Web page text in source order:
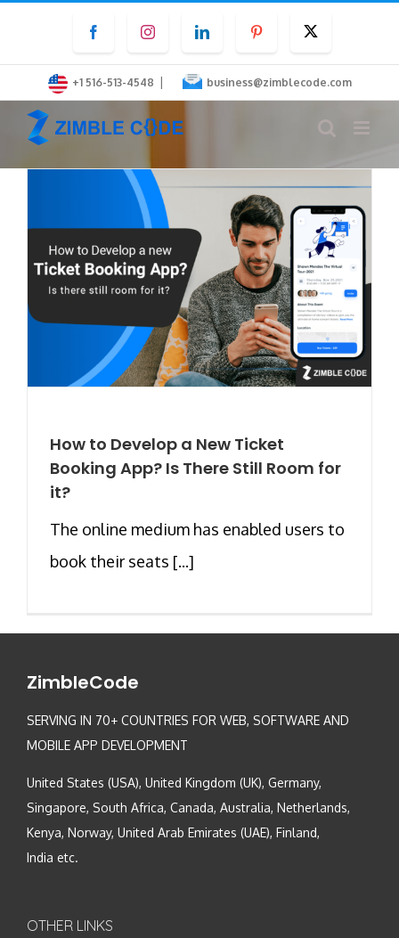
content
FacebookInstagramLinkedInPinterest
+1 516-513-4548 | business@zimblecode.com
How to Develop a New Ticket
Booking App? Is There Still Room for
it?
The online medium has enabled users to
book their seats [...]
ZimbleCode
SERVING IN 70+ COUNTRIES FOR WEB, SOFTWARE AND
MOBILE APP DEVELOPMENT
United States (USA), United Kingdom (UK), Germany,
Singapore, South Africa, Canada, Australia, Netherlands,
Kenya, Norway, United Arab Emirates (UAE), Finland,
India etc.
OTHER LINKS